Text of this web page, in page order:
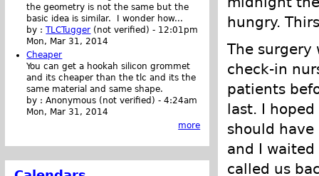
hungry.
The surgery
check-in
patients
last. I
should
and I
called us
the geometry is not the same but the
basic idea is similar. I wonder how...
by :TLCTugger (not verified) - 12:01pm
Mon, Mar 31, 2014
Cheaper
You can get a hookah silicon grommet
and its cheaper than the tlc and its the
same material and same shape.
by :Anonymous (not verified) -4:24am
Mon, Mar 31, 2014
more